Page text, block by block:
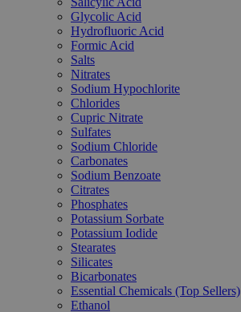
Glycolic Acid
Hydrofluoric Acid
Formic Acid
Salts
Nitrates
Sodium Hypochlorite
Chlorides
Cupric Nitrate
Sulfates
Sodium Chloride
Carbonates
Sodium Benzoate
Citrates
Phosphates
Potassium Sorbate
Potassium Iodide
Stearates
Silicates
Bicarbonates
Essential Chemicals (Top Sellers)
Ethanol